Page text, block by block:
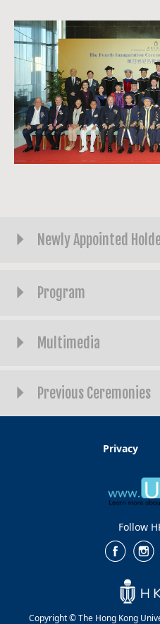
Newly Appointed
Program
Multimedia
Previous Ceremonies
Privacy
Follow
Copyright © The Hong Kong